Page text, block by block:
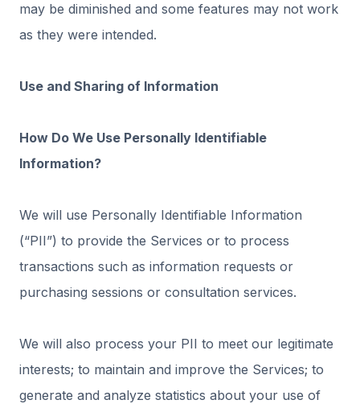
may be diminished and some features may not work
as they were intended.
Use and Sharing of Information
How Do We Use Personally Identifiable
Information?
We will use Personally Identifiable Information
(“PII”) to provide the Services or to process
transactions such as information requests or
purchasing sessions or consultation services.
We will also process your PII to meet our legitimate
interests; to maintain and improve the Services; to
generate and analyze statistics about your use of